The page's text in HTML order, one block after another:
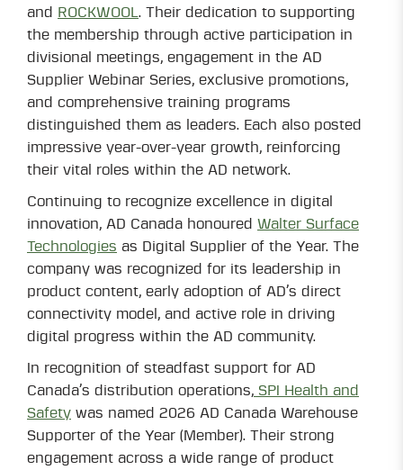
and
ROCKWOOL. Their dedication to supporting
the membership through active participation in
divisional meetings, engagement in the AD
Supplier Webinar Series, exclusive promotions,
and comprehensive training programs
distinguished them as leaders. Each also posted
impressive year-over-year growth, reinforcing
their vital roles within the AD network.
Continuing to recognize excellence in digital
innovation, AD Canada honoured Walter Surface
Technologies as Digital Supplier of the Year. The
company was recognized for its leadership in
product content, early adoption of AD’s direct
connectivity model, and active role in driving
digital progress within the AD community.
In recognition of steadfast support for AD
Canada’s distribution operations, SPI Health and
Safety was named 2026 AD Canada Warehouse
Supporter of the Year (Member). Their strong
engagement across a wide range of product